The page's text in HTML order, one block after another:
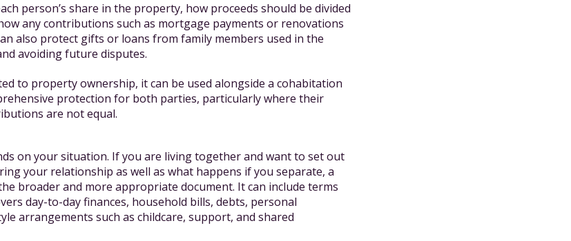
person’s share in the property, how proceeds should be divided
any contributions such as mortgage payments or renovations
also protect gifts or loans from family members used in the
avoiding future disputes.
to property ownership, it can be used alongside a cohabitation
protection for both parties, particularly where their
are not equal.
on your situation. If you are living together and want to set out
your relationship as well as what happens if you separate, a
broader and more appropriate document. It can include terms
day-to-day finances, household bills, debts, personal
arrangements such as childcare, support, and shared